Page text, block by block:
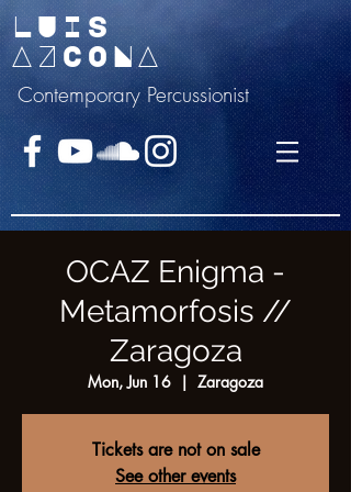
LUIS
AZCONA
Contemporary Percussionist
OCAZ Enigma -
Metamorfosis //
Zaragoza
Mon, Jun 16
  |
Zaragoza
Tickets are not on sale
See other events